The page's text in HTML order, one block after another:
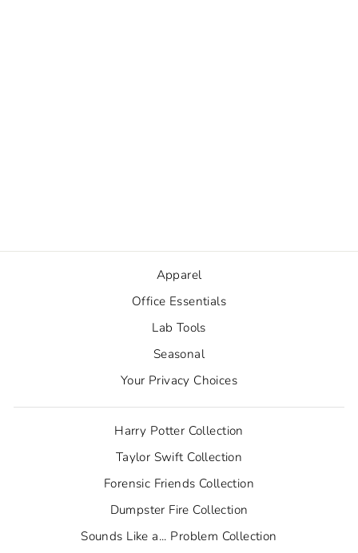
Apparel
Office Essentials
Lab Tools
Seasonal
Your Privacy Choices
Harry Potter Collection
Taylor Swift Collection
Forensic Friends Collection
Dumpster Fire Collection
Sounds Like a... Problem Collection